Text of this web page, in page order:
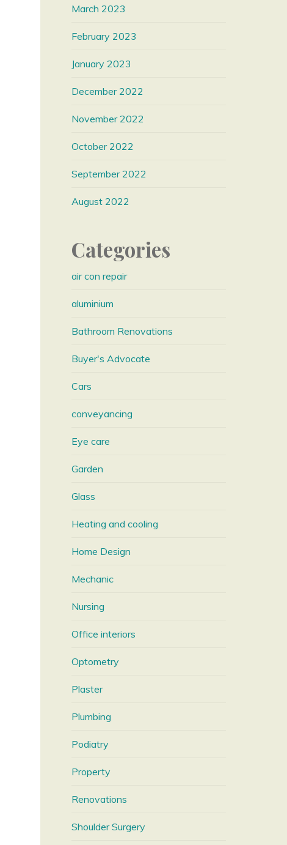
March 2023
February 2023
January 2023
December 2022
November 2022
October 2022
September 2022
August 2022
Categories
air con repair
aluminium
Bathroom Renovations
Buyer's Advocate
Cars
conveyancing
Eye care
Garden
Glass
Heating and cooling
Home Design
Mechanic
Nursing
Office interiors
Optometry
Plaster
Plumbing
Podiatry
Property
Renovations
Shoulder Surgery